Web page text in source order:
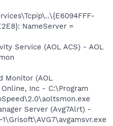
NameServer =
Service (AOL ACS) - AOL
Monitor (AOL
Inc - C:\Program
Server (Avg7Alrt) -